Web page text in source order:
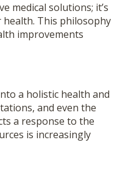
medical solutions; it’s
This philosophy
improvements
a holistic health and
and even the
a response to the
is increasingly